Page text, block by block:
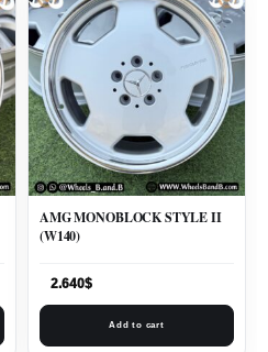
AMG MONOBLOCK STYLE II
(W140)
2.640$
Add to cart